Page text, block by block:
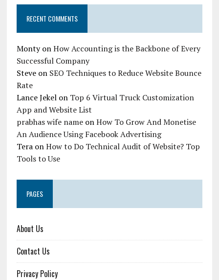
RECENT COMMENTS
MontyonHow Accounting is the Backbone of Every
Successful Company
Steveon SEO Techniques to Reduce Website Bounce
Rate
Lance Jekelon Top 6 Virtual Truck Customization
App and Website List
prabhas wife nameonHow To Grow And Monetise
An Audience Using Facebook Advertising
TeraonHow to Do Technical Audit of Website? Top
Tools to Use
PAGES
About Us
Contact Us
Privacy Policy